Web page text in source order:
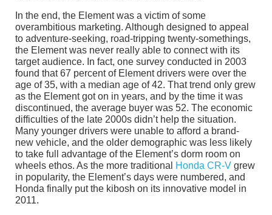
In the end, the Element was a victim of some
overambitious marketing. Although designed to appeal
to adventure-seeking, road-tripping twenty-somethings,
the Element was never really able to connect with its
target audience. In fact, one survey conducted in 2003
found that 67 percent of Element drivers were over the
age of 35, with a median age of 42. That trend only grew
as the Element got on in years, and by the time it was
discontinued, the average buyer was 52. The economic
difficulties of the late 2000s didn’t help the situation.
Many younger drivers were unable to afford a brand-
new vehicle, and the older demographic was less likely
to take full advantage of the Element’s dorm room on
wheels ethos. As the more traditional
Honda CR-V grew
in popularity, the Element’s days were numbered, and
Honda finally put the kibosh on its innovative model in
2011.